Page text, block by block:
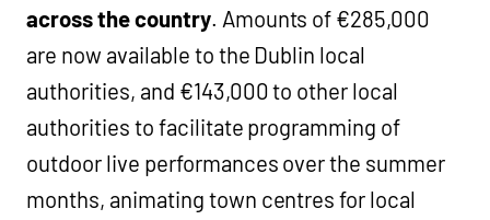
across the country. Amounts of €285,000
are now available to the Dublin local
authorities, and €143,000 to other local
authorities to facilitate programming of
outdoor live performances over the summer
months, animating town centres for local